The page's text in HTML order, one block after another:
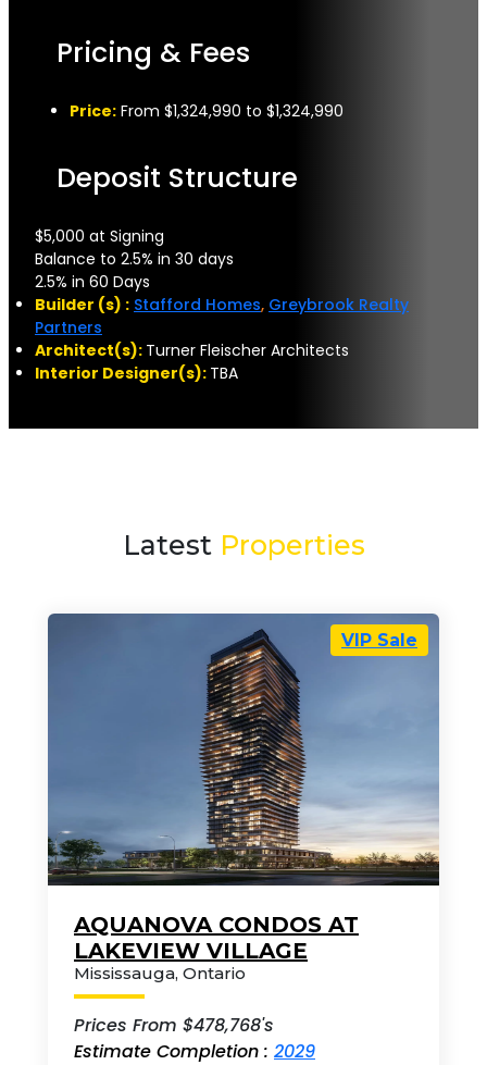
Pricing & Fees
Price: From $1,324,990 to $1,324,990
Deposit Structure
$5,000 at Signing
Balance to 2.5% in 30 days
2.5% in 60 Days
Builder (s) : Stafford Homes, Greybrook Realty
Partners
Architect(s): Turner Fleischer Architects
Interior Designer(s): TBA
Latest Properties
VIP Sale
AQUANOVA CONDOS AT
LAKEVIEW VILLAGE
Mississauga, Ontario
Prices From $478,768's
Estimate Completion : 2029